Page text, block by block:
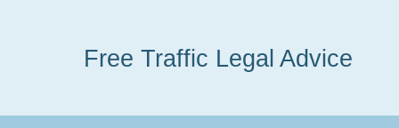
Free Traffic Legal Advice